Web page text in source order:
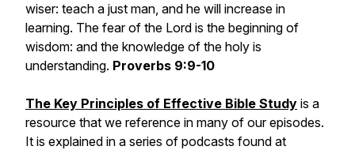
wiser: teach a just man, and he will increase in
learning. The fear of the Lord is the beginning of
wisdom: and the knowledge of the holy is
understanding. Proverbs 9:9-10
The Key Principles of Effective Bible Study is a
resource that we reference in many of our episodes.
It is explained in a series of podcasts found at